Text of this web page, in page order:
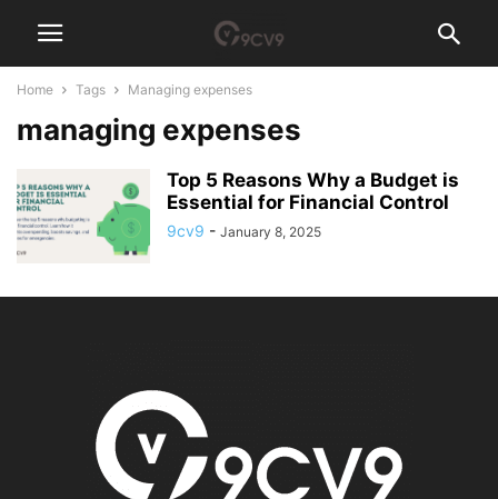
Home Tags Managing expenses
managing expenses
Top 5 Reasons Why a Budget is
Essential for Financial Control
9cv9 - January 8, 2025